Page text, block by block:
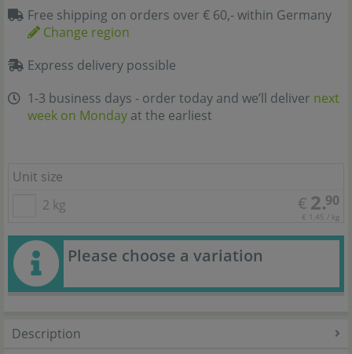
Free shipping on orders over € 60,- within Germany
Change region
Express delivery possible
1-3 business days - order today and we’ll deliver next
week on Monday at the earliest
Unit size
2 kg
€ 2.90
€ 1,45 / kg
Please choose a variation
Description